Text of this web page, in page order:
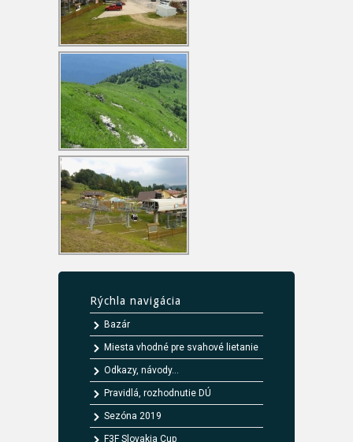
Rýchla navigácia
Bazár
Miesta vhodné pre svahové lietanie
Odkazy, návody...
Pravidlá, rozhodnutie DÚ
Sezóna 2019
F3F Slovakia Cup